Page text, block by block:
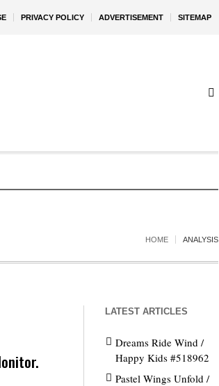
PRIVACY POLICY ADVERTISEMENT SITEMAP
HOME ANALYSIS
LATEST ARTICLES
Dreams Ride Wind /
Happy Kids #518962
Pastel Wings Unfold /